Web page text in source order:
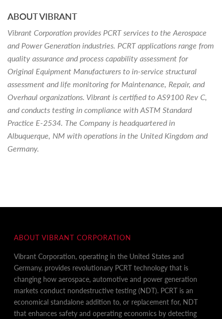
ABOUT VIBRANT
Vibrant Corporation provides PCRT services to the Aerospace
and Power Generation industries. PCRT applications range from
quality assurance and process capability assessment for
Original Equipment Manufacturers to in-service structural
assessment and life monitoring for Maintenance, Repair, and
Overhaul organizations. Vibrant is certified to AS9100 Rev C,
and conducts testing in compliance with ASTM Standard
Practice E-2534. The Company is headquartered in
Albuquerque, NM with operations in the United Kingdom and
Germany.
ABOUT VIBRANT CORPORATION
Vibrant Corporation, operating in the United States and
Germany, provides revolutionary PCRT technology that is
changing how aerospace, automotive and power generation
markets conduct nondestructive testing (NDT). PCRT is an
economical standalone addition to, or replacement for, NDT
that enhances safety and operating economics by detecting